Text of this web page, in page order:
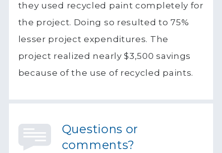
they used recycled paint completely for
the project. Doing so resulted to 75%
lesser project expenditures. The
project realized nearly $3,500 savings
because of the use of recycled paints.
Questions or
comments?